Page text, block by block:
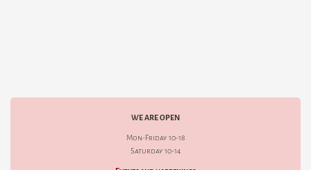
WE ARE OPEN
Mon-Friday 10-18
Saturday 10-14